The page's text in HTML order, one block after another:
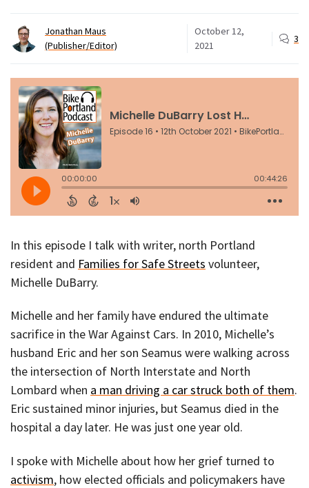
Jonathan Maus
(Publisher/Editor)
October 12,
2021
3
In this episode I talk with writer, north Portland
resident and Families for Safe Streets volunteer,
Michelle DuBarry.
Michelle and her family have endured the ultimate
sacrifice in the War Against Cars. In 2010, Michelle’s
husband Eric and her son Seamus were walking across
the intersection of North Interstate and North
Lombard when a man driving a car struck both of them.
Eric sustained minor injuries, but Seamus died in the
hospital a day later. He was just one year old.
I spoke with Michelle about how her grief turned to
activism, how elected officials and policymakers have